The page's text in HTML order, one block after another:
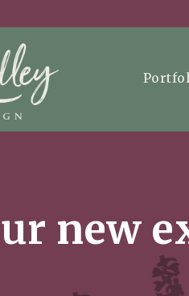
new